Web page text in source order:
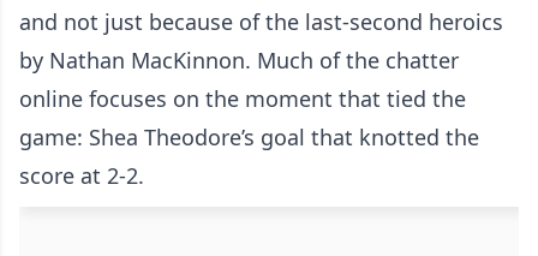
and not just because of the last-second heroics
by Nathan MacKinnon. Much of the chatter
online focuses on the moment that tied the
game: Shea Theodore’s goal that knotted the
score at 2-2.